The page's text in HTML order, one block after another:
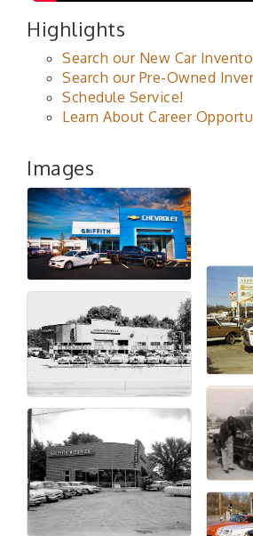
Highlights
Search our New Car
Search our Pre-Owned
Schedule Service!
Learn About Career
Images